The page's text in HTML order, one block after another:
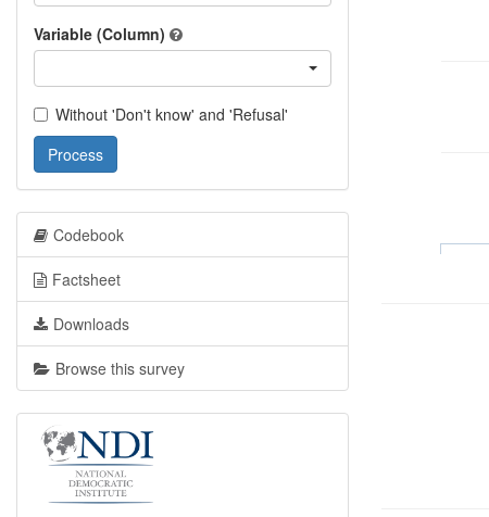
Variable (Column)
Without 'Don't know' and 'Refusal'
Process
Codebook
Factsheet
Downloads
Browse this survey